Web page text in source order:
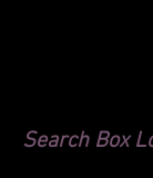
Search Box